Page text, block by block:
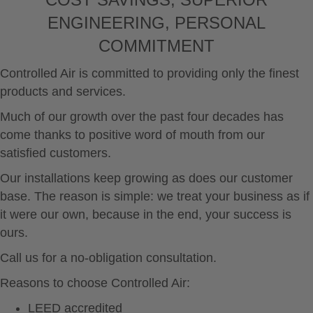
ENGINEERING, PERSONAL
COMMITMENT
Controlled Air is committed to providing only the finest
products and services.
Much of our growth over the past four decades has
come thanks to positive word of mouth from our
satisfied customers.
Our installations keep growing as does our customer
base. The reason is simple: we treat your business as if
it were our own, because in the end, your success is
ours.
Call us for a no-obligation consultation.
Reasons to choose Controlled Air:
LEED accredited
your local jurisdiction regarding the import, export
or re-export of any material, including software or
Statement
California law regulates on and off highway vehicle
emissions. California law prohibits the installation,
sale, and on and off highway use of any emissions-
related part unless the part is (1) a replacement
part, (2) a modified or add-on part that has
received an exemption from the California Air
Resources Board (“ARB”) or (3) a part installed on
a vehicle used exclusively for closed course
competition (i.e., racing).
A replacement part is generally any aftermarket
part intended to replace an original equipment
emission-related part and which is functionally
respects which in any way affect emissions.